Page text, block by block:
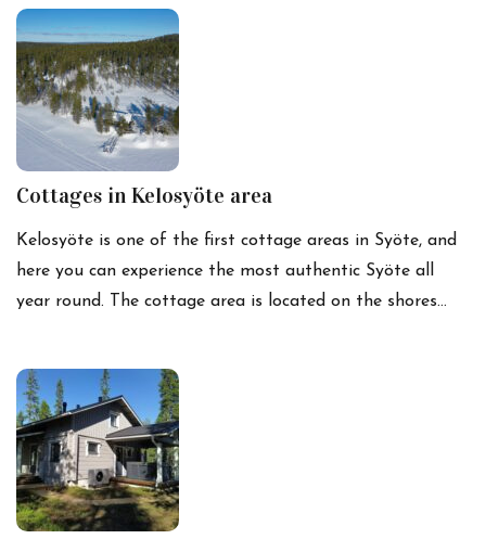
Cottages in Kelosyöte area
Kelosyöte is one of the first cottage areas in Syöte, and
here you can experience the most authentic Syöte all
year round. The cottage area is located on the shores…